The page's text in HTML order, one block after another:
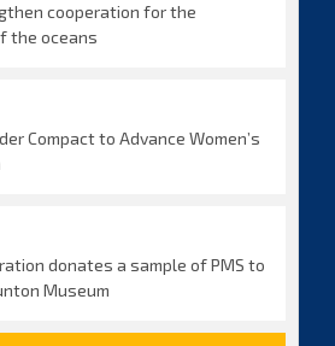
cooperation for the
the oceans
Compact to Advance Women’s
donates a sample of PMS to
Museum